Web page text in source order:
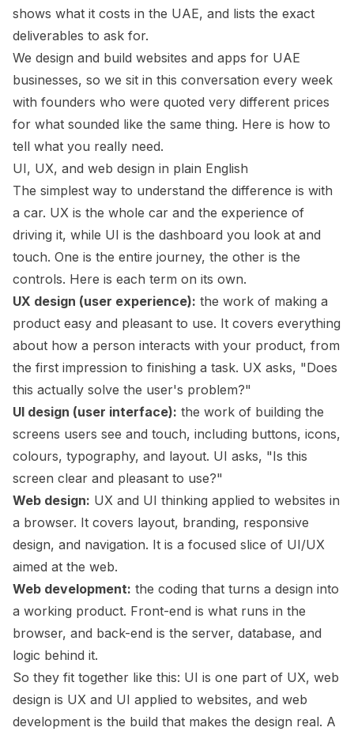
shows what it costs in the UAE, and lists the exact
deliverables to ask for.
We design and build websites and apps for UAE
businesses, so we sit in this conversation every week
with founders who were quoted very different prices
for what sounded like the same thing. Here is how to
tell what you really need.
UI, UX, and web design in plain English
The simplest way to understand the difference is with
a car. UX is the whole car and the experience of
driving it, while UI is the dashboard you look at and
touch. One is the entire journey, the other is the
controls. Here is each term on its own.
UX design (user experience): the work of making a
product easy and pleasant to use. It covers everything
about how a person interacts with your product, from
the first impression to finishing a task. UX asks, "Does
this actually solve the user's problem?"
UI design (user interface): the work of building the
screens users see and touch, including buttons, icons,
colours, typography, and layout. UI asks, "Is this
screen clear and pleasant to use?"
Web design: UX and UI thinking applied to websites in
a browser. It covers layout, branding, responsive
design, and navigation. It is a focused slice of UI/UX
aimed at the web.
Web development: the coding that turns a design into
a working product. Front-end is what runs in the
browser, and back-end is the server, database, and
logic behind it.
So they fit together like this: UI is one part of UX, web
design is UX and UI applied to websites, and web
development is the build that makes the design real. A